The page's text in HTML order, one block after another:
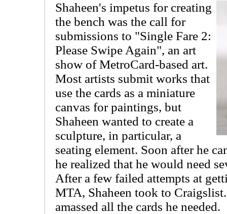
Shaheen's impetus for creating
the bench was the call for
submissions to "Single Fare 2:
Please Swipe Again", an art
show of MetroCard-based art.
Most artists submit works that
use the cards as a miniature
canvas for paintings, but
Shaheen wanted to create a
sculpture, in particular, a
seating element. Soon after he
he realized that he would need
After a few failed attempts at
MTA, Shaheen took to
amassed all the cards he needed.